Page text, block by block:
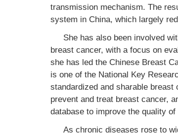
transmission mechanism. The
system in China, which largely
She has also been involved
breast cancer, with a focus on
she has led the Chinese Breast
is one of the National Key
standardized and sharable
prevent and treat breast cancer,
database to improve the quality
As chronic diseases rose to